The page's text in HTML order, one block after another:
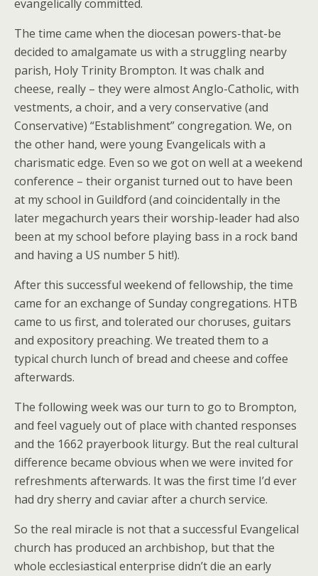
evangelically committed.
The time came when the diocesan powers-that-be
decided to amalgamate us with a struggling nearby
parish, Holy Trinity Brompton. It was chalk and
cheese, really – they were almost Anglo-Catholic, with
vestments, a choir, and a very conservative (and
Conservative) “Establishment” congregation. We, on
the other hand, were young Evangelicals with a
charismatic edge. Even so we got on well at a weekend
conference – their organist turned out to have been
at my school in Guildford (and coincidentally in the
later megachurch years their worship-leader had also
been at my school before playing bass in a rock band
and having a US number 5 hit!).
After this successful weekend of fellowship, the time
came for an exchange of Sunday congregations. HTB
came to us first, and tolerated our choruses, guitars
and expository preaching. We treated them to a
typical church lunch of bread and cheese and coffee
afterwards.
The following week was our turn to go to Brompton,
and feel vaguely out of place with chanted responses
and the 1662 prayerbook liturgy. But the real cultural
difference became obvious when we were invited for
refreshments afterwards. It was the first time I’d ever
had dry sherry and caviar after a church service.
So the real miracle is not that a successful Evangelical
church has produced an archbishop, but that the
whole ecclesiastical enterprise didn’t die an early